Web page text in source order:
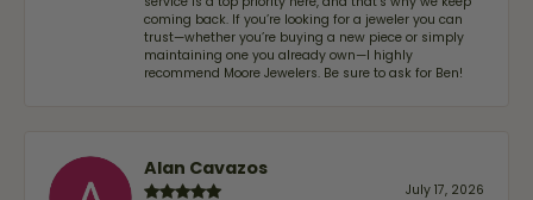
coming back. If you’re looking for a jeweler you can
trust—whether you’re buying a new piece or simply
maintaining one you already own—I highly
recommend Moore Jewelers. Be sure to ask for Ben!
Alan Cavazos
July 17, 2026